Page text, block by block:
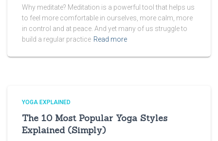
Why meditate? Meditation is a powerful tool that helps us
to feel more comfortable in ourselves, more calm, more
in control and at peace. And yet many of us struggle to
build a regular practice Read more
YOGA EXPLAINED
The 10 Most Popular Yoga Styles
Explained (Simply)